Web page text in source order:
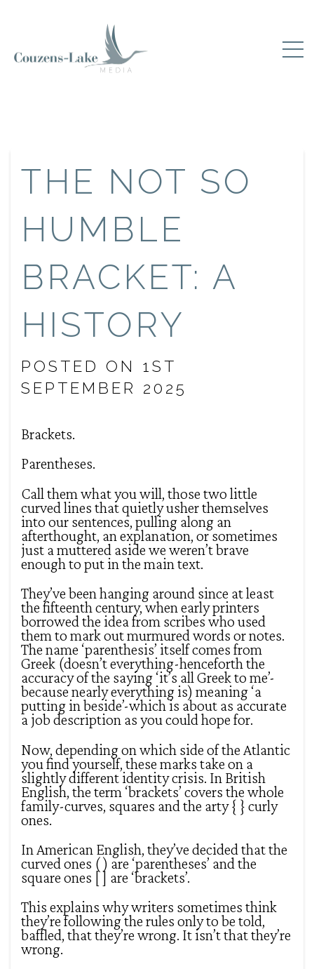
THE NOT SO
HUMBLE
BRACKET: A
HISTORY
POSTED ON 1ST
SEPTEMBER 2025
Brackets.
Parentheses.
Call them what you will, those two little
curved lines that quietly usher themselves
into our sentences, pulling along an
afterthought, an explanation, or sometimes
just a muttered aside we weren’t brave
enough to put in the main text.
They’ve been hanging around since at least
the fifteenth century, when early printers
borrowed the idea from scribes who used
them to mark out murmured words or notes.
The name ‘parenthesis’ itself comes from
Greek (doesn’t everything-henceforth the
accuracy of the saying ‘it’s all Greek to me’-
because nearly everything is) meaning ‘a
putting in beside’-which is about as accurate
a job description as you could hope for.
Now, depending on which side of the Atlantic
you find yourself, these marks take on a
slightly different identity crisis. In British
English, the term ‘brackets’ covers the whole
family-curves, squares and the arty { } curly
ones.
In American English, they’ve decided that the
curved ones ( ) are ‘parentheses’ and the
square ones [ ] are ‘brackets’.
This explains why writers sometimes think
they’re following the rules only to be told,
baffled, that they’re wrong. It isn’t that they’re
wrong.